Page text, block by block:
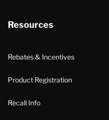
Resources
Rebates & Incentives
Product Registration
Recall Info